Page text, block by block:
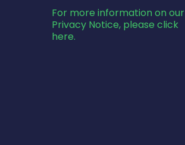
For more information on our
Privacy Notice, please click
here.